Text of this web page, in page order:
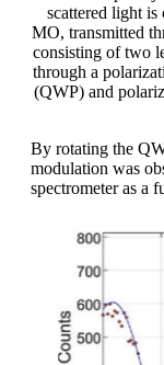
scattered light
MO, transmitted
consisting of two
through a
(QWP) and
By rotating the
modulation was
spectrometer as a